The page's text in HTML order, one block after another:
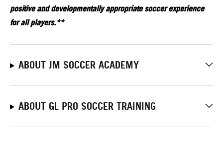
positive and developmentally appropriate soccer experience
for all players.**
ABOUT JM SOCCER ACADEMY
ABOUT GL PRO SOCCER TRAINING